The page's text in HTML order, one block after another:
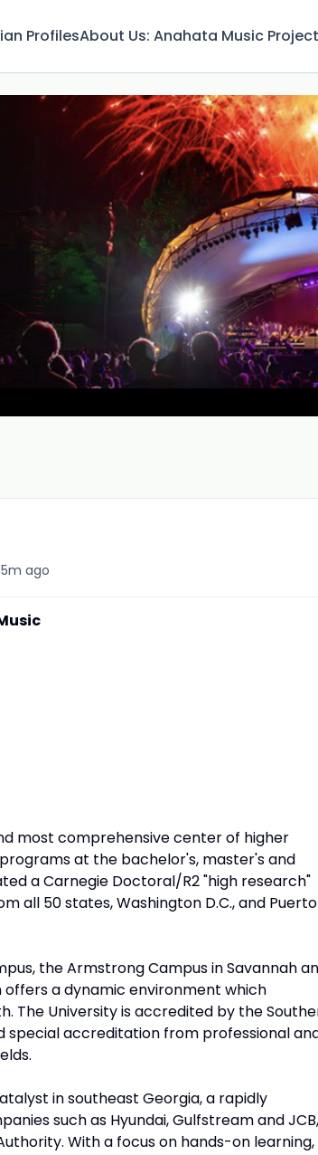
ProfilesAbout Us: Anahata Music Project
5m ago
most comprehensive center of higher
at the bachelor's, master's and
a Carnegie Doctoral/R2 "high research"
all 50 states, Washington D.C., and Puerto
the Armstrong Campus in Savannah
offers a dynamic environment which
The University is accredited by the
special accreditation from professional
in southeast Georgia, a rapidly
such as Hyundai, Gulfstream and JCB,
With a focus on hands-on learning,